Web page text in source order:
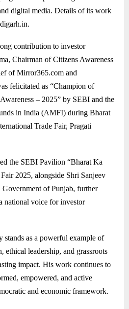
digital media. Details of its work
contribution to investor
Chairman of Citizens Awareness
of Mirror365.com and
felicitated as “Champion of
– 2025” by SEBI and the
in India (AMFI) during Bharat
Trade Fair, Pragati
the SEBI Pavilion “Bharat Ka
2025, alongside Shri Sanjeev
of Punjab, further
national voice for investor
stands as a powerful example of
ethical leadership, and grassroots
impact. His work continues to
empowered, and active
and economic framework.